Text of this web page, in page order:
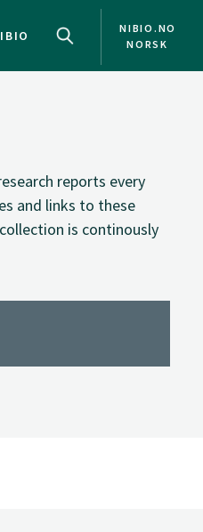
NIBIO.NO
NORSK
reports every
and links to these
is continously